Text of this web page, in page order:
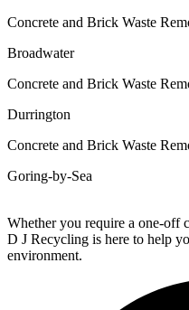
Concrete and Brick Waste
Broadwater
Concrete and Brick Waste
Durrington
Concrete and Brick Waste
Goring-by-Sea
Whether you require a one-off
D J Recycling is here to help
environment.